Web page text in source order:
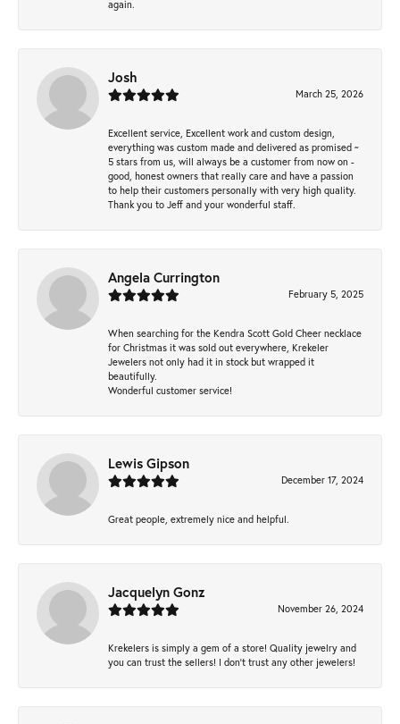
again.
Josh
March 25, 2026
Excellent service, Excellent work and custom design,
everything was custom made and delivered as promised ~
5 stars from us, will always be a customer from now on -
good, honest owners that really care and have a passion
to help their customers personally with very high quality.
Thank you to Jeff and your wonderful staff.
Angela Currington
February 5, 2025
When searching for the Kendra Scott Gold Cheer necklace
for Christmas it was sold out everywhere, Krekeler
Jewelers not only had it in stock but wrapped it
beautifully.
Wonderful customer service!
Lewis Gipson
December 17, 2024
Great people, extremely nice and helpful.
Jacquelyn Gonz
November 26, 2024
Krekelers is simply a gem of a store! Quality jewelry and
you can trust the sellers! I don’t trust any other jewelers!